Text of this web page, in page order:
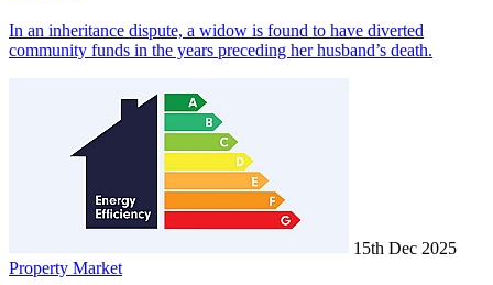
In an inheritance dispute, a widow is found to have diverted
community funds in the years preceding her husband’s death.
15th Dec 2025
Property Market